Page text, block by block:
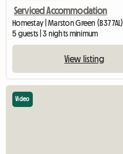
Serviced Accommodation
Homestay | Marston Green (B37 7AL)
5 guests | 3 nights minimum
View listing
Video